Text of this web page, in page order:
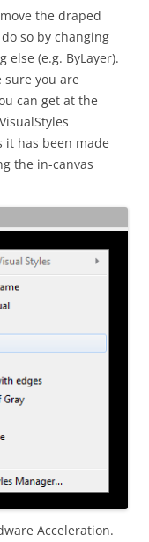
the draped
so by changing
(e.g. ByLayer).
sure you are
can get at the
it has been made
the in-canvas
Acceleration.